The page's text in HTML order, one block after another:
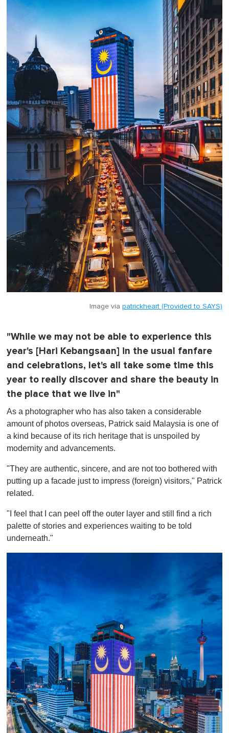
Image via patrickheart (Provided to SAYS)
"While we may not be able to experience this
year's [Hari Kebangsaan] in the usual fanfare
and celebrations, let's all take some time this
year to really discover and share the beauty in
the place that we live in"
As a photographer who has also taken a considerable
amount of photos overseas, Patrick said Malaysia is one of
a kind because of its rich heritage that is unspoiled by
modernity and advancements.
"They are authentic, sincere, and are not too bothered with
putting up a facade just to impress (foreign) visitors," Patrick
related.
"I feel that I can peel off the outer layer and still find a rich
palette of stories and experiences waiting to be told
underneath."